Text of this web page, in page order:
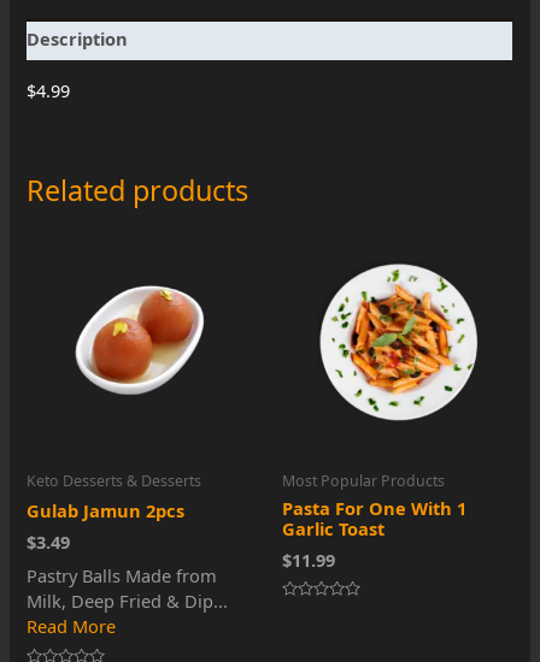
114
G
Description
$4.99
Related products
Keto Desserts & Desserts
Gulab Jamun 2pcs
$3.49
Pastry Balls Made from
Milk, Deep Fried & Dip...
Read More
Most Popular Products
Pasta For One With 1
Garlic Toast
$11.99